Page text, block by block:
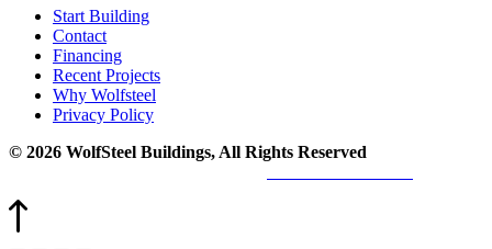
Start Building
Contact
Financing
Recent Projects
Why Wolfsteel
Privacy Policy
© 2026 WolfSteel Buildings, All Rights Reserved